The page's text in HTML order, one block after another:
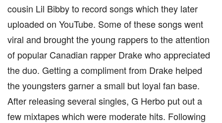
cousin Lil Bibby to record songs which they later
uploaded on YouTube. Some of these songs went
viral and brought the young rappers to the attention
of popular Canadian rapper Drake who appreciated
the duo. Getting a compliment from Drake helped
the youngsters garner a small but loyal fan base.
After releasing several singles, G Herbo put out a
few mixtapes which were moderate hits. Following